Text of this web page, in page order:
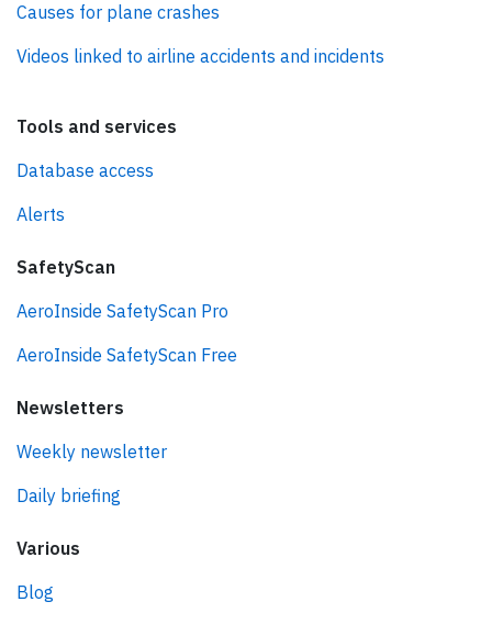
Causes for plane crashes
Videos linked to airline accidents and incidents
Tools and services
Database access
Alerts
SafetyScan
AeroInside SafetyScan Pro
AeroInside SafetyScan Free
Newsletters
Weekly newsletter
Daily briefing
Various
Blog